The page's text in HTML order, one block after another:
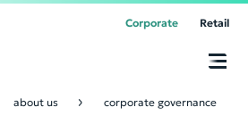
Corporate Retail
about us
corporate governance